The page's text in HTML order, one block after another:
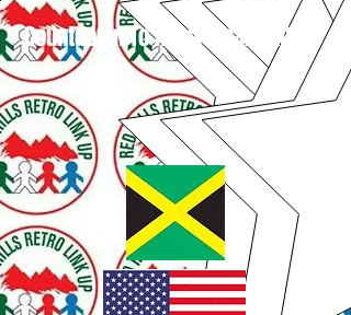
Countdown To Anniversary 2026